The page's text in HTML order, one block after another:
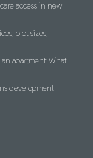
access in new
plot sizes,
apartment: What
development